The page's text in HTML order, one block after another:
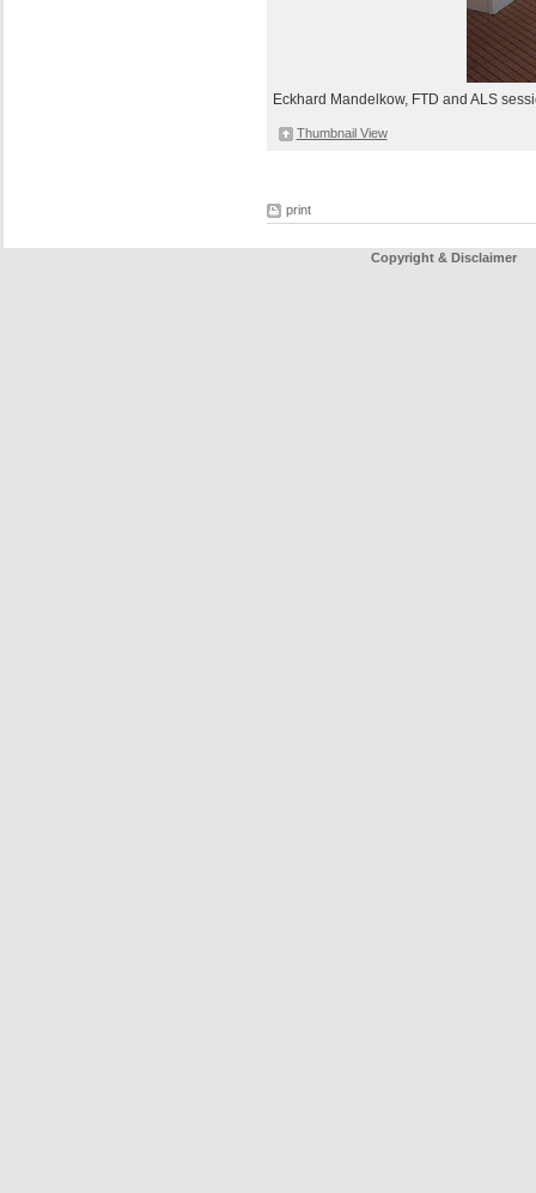
Eckhard Mandelkow, FTD and ALS
Thumbnail View
print
Copyright & Disclaimer